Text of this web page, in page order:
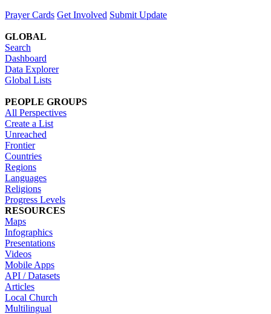
Prayer Cards Get Involved Submit Update
GLOBAL
Search
Dashboard
Data Explorer
Global Lists
PEOPLE GROUPS
All Perspectives
Create a List
Unreached
Frontier
Countries
Regions
Languages
Religions
Progress Levels
RESOURCES
Maps
Infographics
Presentations
Videos
Mobile Apps
API / Datasets
Articles
Local Church
Multilingual